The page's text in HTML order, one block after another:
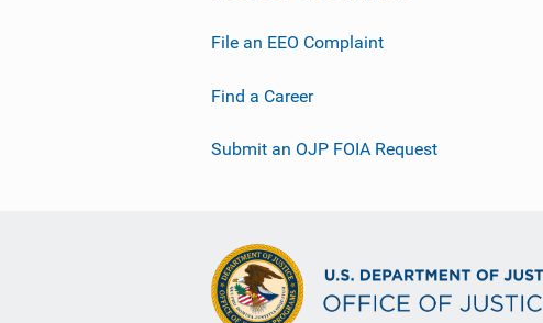
File an EEO Complaint
Find a Career
Submit an OJP FOIA Request